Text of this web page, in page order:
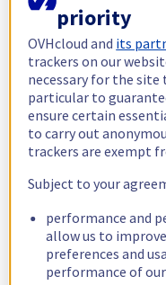
priority
OVHcloud and its
trackers on our
necessary for the
particular to
ensure certain
to carry out
trackers are exempt
Subject to your
performance and
allow us to
preferences and
performance of